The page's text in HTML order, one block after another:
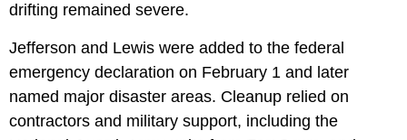
drifting remained severe.
Jefferson and Lewis were added to the federal
emergency declaration on February 1 and later
named major disaster areas. Cleanup relied on
contractors and military support, including the